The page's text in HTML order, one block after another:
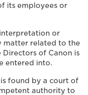
its employees or
or
matter related to the
of Canon is
entered into.
found by a court of
authority to